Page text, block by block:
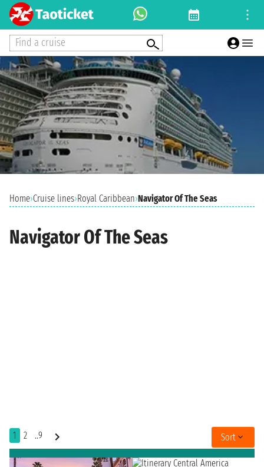
Find a cruise
Home›Cruise lines›Royal Caribbean›Navigator Of The Seas
Navigator Of The Seas
1 2 ..9 Sort